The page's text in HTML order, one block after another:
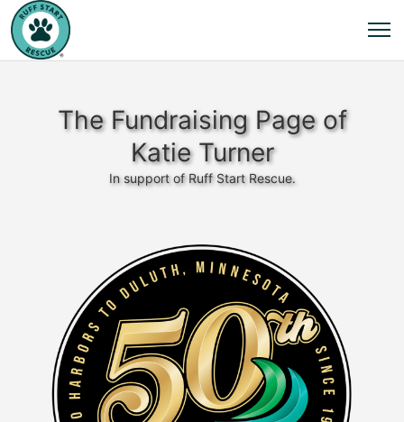
The Fundraising Page of
Katie Turner
In support of Ruff Start Rescue.